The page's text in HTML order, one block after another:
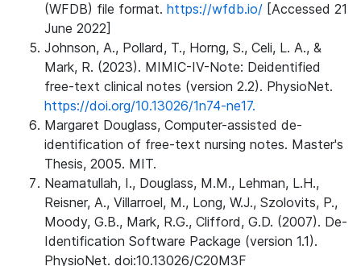
(WFDB) file format. https://wfdb.io/ [Accessed 21
June 2022]
Johnson, A., Pollard, T., Horng, S., Celi, L. A., &
Mark, R. (2023). MIMIC-IV-Note: Deidentified
free-text clinical notes (version 2.2). PhysioNet.
https://doi.org/10.13026/1n74-ne17.
Margaret Douglass, Computer-assisted de-
identification of free-text nursing notes. Master's
Thesis, 2005. MIT.
Neamatullah, I., Douglass, M.M., Lehman, L.H.,
Reisner, A., Villarroel, M., Long, W.J., Szolovits, P.,
Moody, G.B., Mark, R.G., Clifford, G.D. (2007). De-
Identification Software Package (version 1.1).
PhysioNet. doi:10.13026/C20M3F